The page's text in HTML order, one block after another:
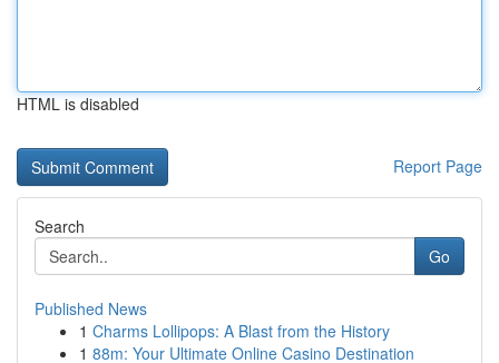
HTML is disabled
Report Page
Search
Go
Published News
1 Charms Lollipops: A Blast from the History
1 88m: Your Ultimate Online Casino Destination